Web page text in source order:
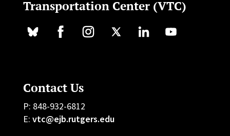
Transportation Center (VTC)
Contact Us
P: 848-932-6812
E: vtc@ejb.rutgers.edu